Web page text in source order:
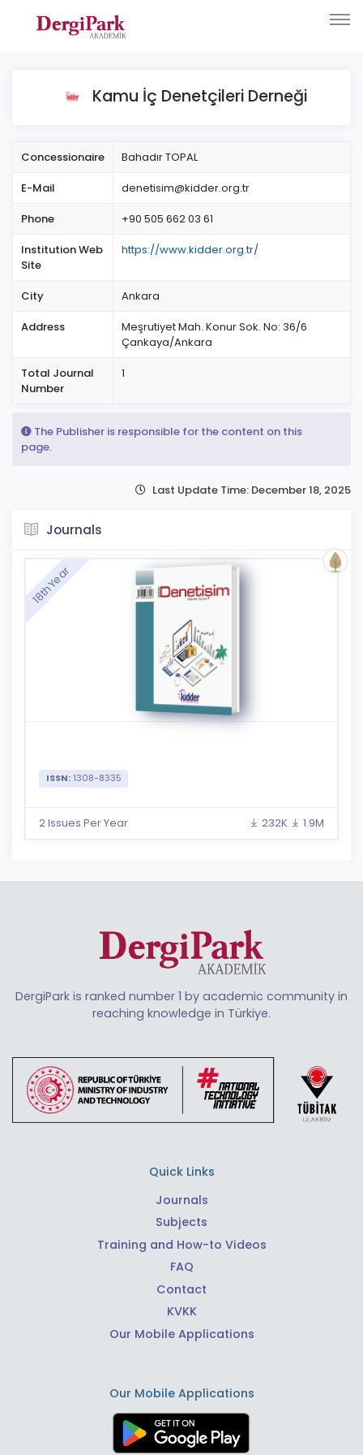
Kamu İç Denetçileri Derneği
Concessionaire
Bahadır TOPAL
E-Mail
denetisim@kidder.org.tr
Phone
+90 505 662 03 61
Institution Web
Site
https://www.kidder.org.tr/
City
Ankara
Address
Meşrutiyet Mah. Konur Sok. No: 36/6
Çankaya/Ankara
Total Journal
Number
1
The Publisher is responsible for the content on this
page.
Last Update Time: December 18, 2025
Journals
ISSN:1308-8335
2 Issues Per Year 232K 1.9M
18th Year
DergiPark is ranked number 1 by academic community in
reaching knowledge in Türkiye.
Quick Links
Journals
Subjects
Training and How-to Videos
FAQ
Contact
KVKK
Our Mobile Applications
Our Mobile Applications